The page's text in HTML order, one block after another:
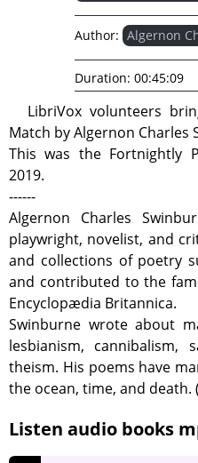
LibriVox volunteers
Match by Algernon Charles
This was the Fortnightly
2019.
------
Algernon Charles
playwright, novelist, and
and collections of poetry
and contributed to the
Encyclopædia Britannica.
Swinburne wrote about
lesbianism, cannibalism,
theism. His poems have
the ocean, time, and death.
Listen audio books
Author: Algernon
Duration: 00:45:09